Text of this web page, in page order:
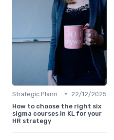
•
22/12/2025
How to choose the right six
sigma courses in KL for your
HR strategy